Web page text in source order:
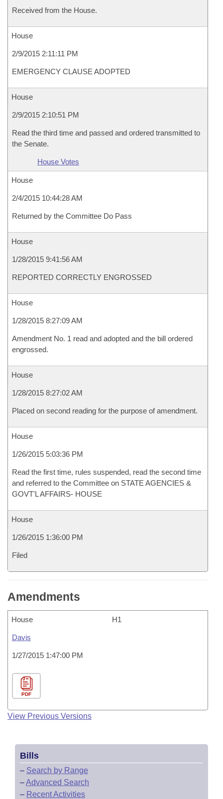
Received from the House.
House
2/9/2015 2:11:11 PM
EMERGENCY CLAUSE ADOPTED
House
2/9/2015 2:10:51 PM
Read the third time and passed and ordered transmitted to
the Senate.
House Votes
House
2/4/2015 10:44:28 AM
Returned by the Committee Do Pass
House
1/28/2015 9:41:56 AM
REPORTED CORRECTLY ENGROSSED
House
1/28/2015 8:27:09 AM
Amendment No. 1 read and adopted and the bill ordered
engrossed.
House
1/28/2015 8:27:02 AM
Placed on second reading for the purpose of amendment.
House
1/26/2015 5:03:36 PM
Read the first time, rules suspended, read the second time
and referred to the Committee on STATE AGENCIES &
GOVT'L AFFAIRS- HOUSE
House
1/26/2015 1:36:00 PM
Filed
Amendments
House H1
Davis
1/27/2015 1:47:00 PM
PDF
View Previous Versions
Bills
– Search by Range
–Advanced Search
– Recent Activities